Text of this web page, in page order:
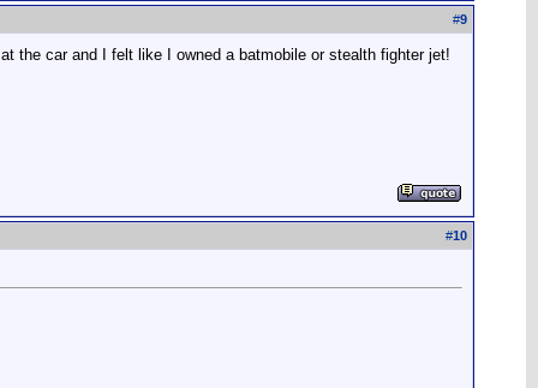
#9
the car and I felt like I owned a batmobile or stealth fighter jet!
#10